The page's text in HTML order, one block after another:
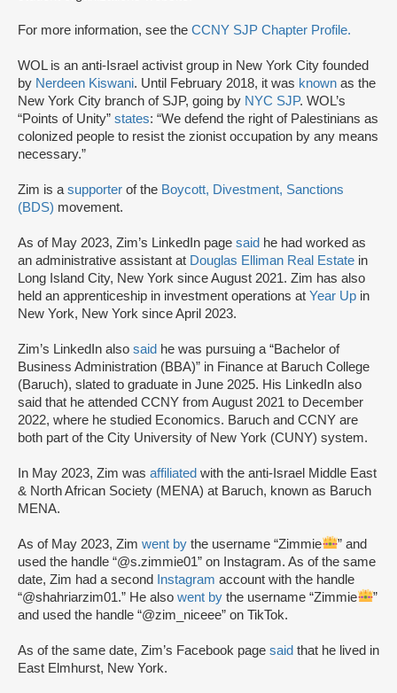
For more information, see the CCNY SJP Chapter Profile.
WOL is an anti-Israel activist group in New York City founded
by Nerdeen Kiswani. Until February 2018, it was known as the
New York City branch of SJP, going by NYC SJP. WOL’s
“Points of Unity” states: “We defend the right of Palestinians as
colonized people to resist the zionist occupation by any means
necessary.”
Zim is a supporter of the Boycott, Divestment, Sanctions
(BDS) movement.
As of May 2023, Zim’s LinkedIn page said he had worked as
an administrative assistant at Douglas Elliman Real Estate in
Long Island City, New York since August 2021. Zim has also
held an apprenticeship in investment operations at Year Up in
New York, New York since April 2023.
Zim’s LinkedIn also said he was pursuing a “Bachelor of
Business Administration (BBA)” in Finance at Baruch College
(Baruch), slated to graduate in June 2025. His LinkedIn also
said that he attended CCNY from August 2021 to December
2022, where he studied Economics. Baruch and CCNY are
both part of the City University of New York (CUNY) system.
In May 2023, Zim was affiliated with the anti-Israel Middle East
& North African Society (MENA) at Baruch, known as Baruch
MENA.
As of May 2023, Zim went by the username “Zimmie
” and
used the handle “@s.zimmie01” on Instagram. As of the same
date, Zim had a second
Instagram account with the handle
“@shahriarzim01.” He also went by the username “Zimmie
”
and used the handle “@zim_niceee” on TikTok.
As of the same date, Zim’s Facebook page said that he lived in
East Elmhurst, New York.